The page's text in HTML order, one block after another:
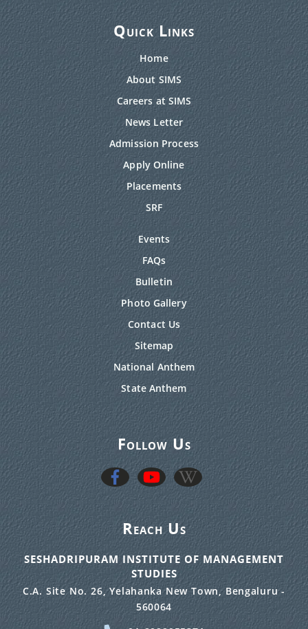
Quick Links
Home
About SIMS
Careers at SIMS
News Letter
Admission Process
Apply Online
Placements
SRF
Events
FAQs
Bulletin
Photo Gallery
Contact Us
Sitemap
National Anthem
State Anthem
Follow Us
Reach Us
SESHADRIPURAM INSTITUTE OF MANAGEMENT
STUDIES
C.A. Site No. 26, Yelahanka New Town, Bengaluru -
560064